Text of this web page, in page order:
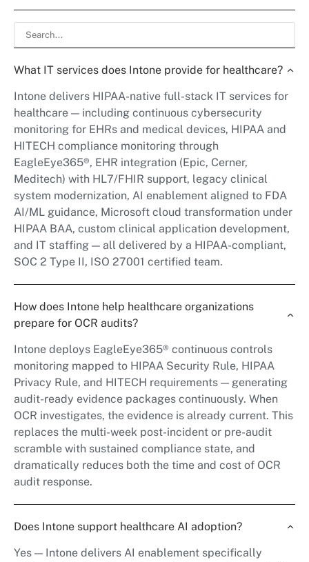
What IT services does Intone provide for healthcare?
Intone delivers HIPAA-native full-stack IT services for
healthcare — including continuous cybersecurity
monitoring for EHRs and medical devices, HIPAA and
HITECH compliance monitoring through
EagleEye365®, EHR integration (Epic, Cerner,
Meditech) with HL7/FHIR support, legacy clinical
system modernization, AI enablement aligned to FDA
AI/ML guidance, Microsoft cloud transformation under
HIPAA BAA, custom clinical application development,
and IT staffing — all delivered by a HIPAA-compliant,
SOC 2 Type II, ISO 27001 certified team.
How does Intone help healthcare organizations
prepare for OCR audits?
Intone deploys EagleEye365® continuous controls
monitoring mapped to HIPAA Security Rule, HIPAA
Privacy Rule, and HITECH requirements — generating
audit-ready evidence packages continuously. When
OCR investigates, the evidence is already current. This
replaces the multi-week post-incident or pre-audit
scramble with sustained compliance state, and
dramatically reduces both the time and cost of OCR
audit response.
Does Intone support healthcare AI adoption?
Yes — Intone delivers AI enablement specifically